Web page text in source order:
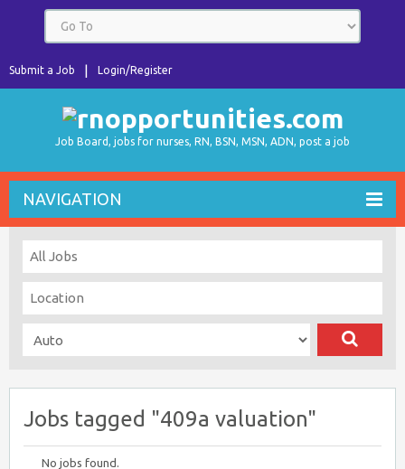
Login/Register
Submit a Job
Job Board, jobs for nurses, RN, BSN, MSN, ADN, post a job
NAVIGATION
Jobs tagged "409a valuation"
No jobs found.